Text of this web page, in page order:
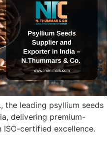
the leading psyllium seeds
delivering premium-
certified excellence.